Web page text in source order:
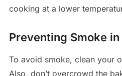
cooking at a lower
Preventing Smoke
To avoid smoke, clean your
Also, don’t overcrowd the